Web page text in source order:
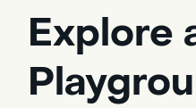
Explore